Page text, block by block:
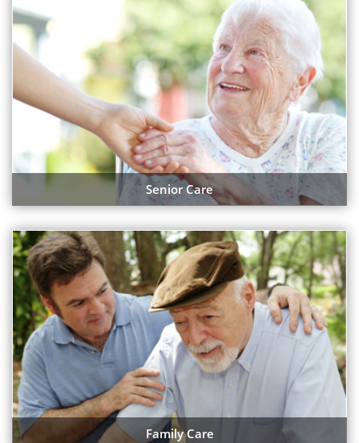
Senior Care
Family Care